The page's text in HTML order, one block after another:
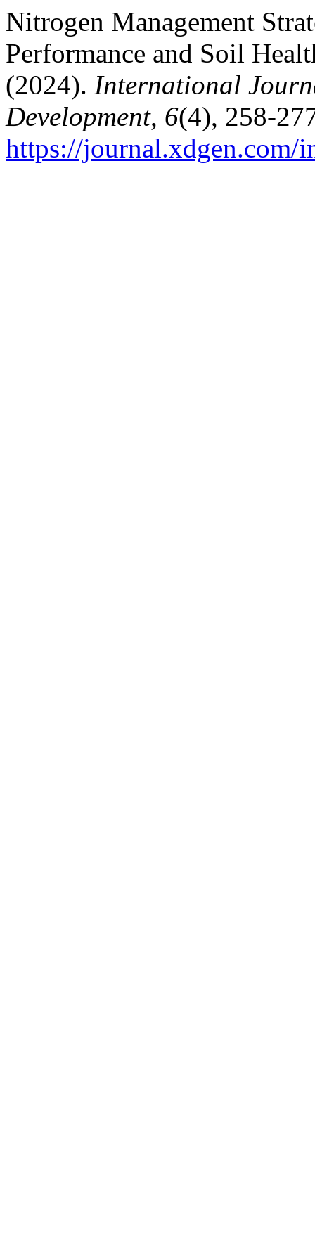
Nitrogen Management
Performance and Soil
(2024). International
Development, 6(4), 258-
https://journal.xdgen.com/